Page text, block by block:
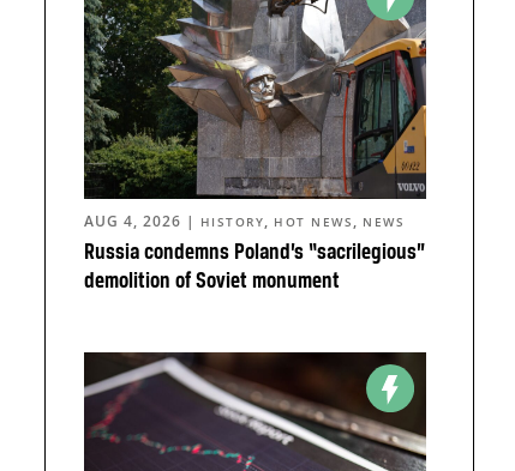
Russia condemns Poland’s “sacrilegious”
demolition of Soviet monument
AUG 4, 2026 | HISTORY, HOT NEWS , NEWS